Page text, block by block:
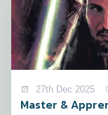
27th Dec 2025
Master &